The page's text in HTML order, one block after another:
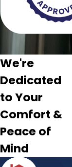
We're
Dedicated
to Your
Comfort &
Peace of
Mind